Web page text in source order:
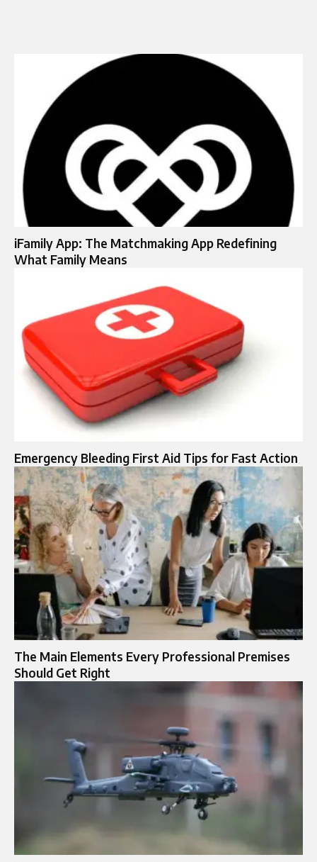
iFamily App: The Matchmaking App Redefining
What Family Means
Emergency Bleeding First Aid Tips for Fast Action
The Main Elements Every Professional Premises
Should Get Right